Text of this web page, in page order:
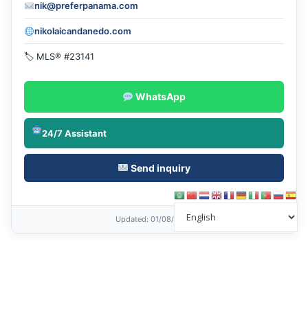
nik@preferpanama.com
nikolaicandanedo.com
🏷 MLS® #23141
WhatsApp
24/7 Assistant
Send inquiry
Updated: 01/08/2026